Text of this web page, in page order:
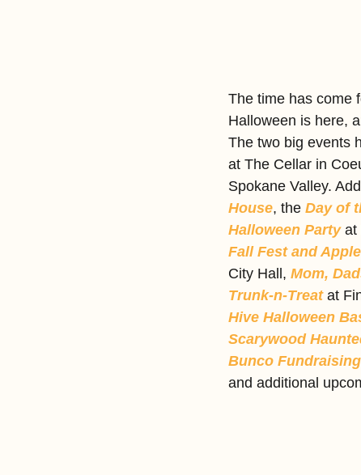
The time has come
Halloween is here,
The two big events
at The Cellar in
Spokane Valley.
House, the Day of
Halloween Party at
Fall Fest and
City Hall, Mom,
Trunk-n-Treat at
Hive Halloween
Scarywood
Bunco
and additional